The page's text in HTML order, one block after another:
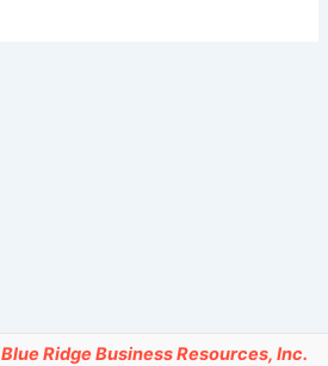
Blue Ridge Business Resources, Inc.